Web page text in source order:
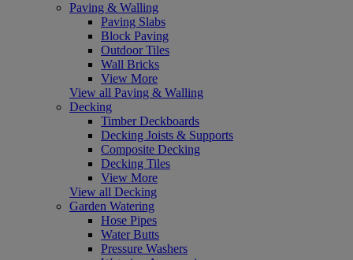
Paving & Walling
Paving Slabs
Block Paving
Outdoor Tiles
Wall Bricks
View More
View all Paving & Walling
Decking
Timber Deckboards
Decking Joists & Supports
Composite Decking
Decking Tiles
View More
View all Decking
Garden Watering
Hose Pipes
Water Butts
Pressure Washers